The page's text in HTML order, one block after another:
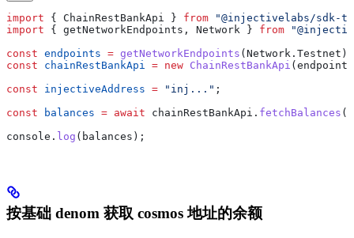
import { ChainRestBankApi } from "@injectivelabs/sdk-
import { getNetworkEndpoints , Network } from
const endpoints = getNetworkEndpoints ( Network . Testnet );
const chainRestBankApi = new ChainRestBankApi ( endpoints
const injectiveAddress = "inj..." ;
const balances = await chainRestBankApi . fetchBalances (
console . log ( balances );
按基础 denom 获取 cosmos 地址的余额